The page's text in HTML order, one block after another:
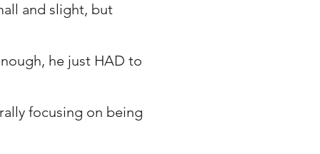
and slight, but
he just HAD to
focusing on being